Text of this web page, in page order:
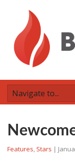
Features, Stars |